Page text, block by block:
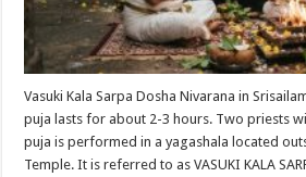
Vasuki Kala Sarpa Dosha Nivarana in
puja lasts for about 2-3 hours. Two priests
puja is performed in a yagashala located
Temple. It is referred to as VASUKI KALA